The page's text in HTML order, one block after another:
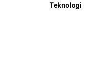
Teknologi